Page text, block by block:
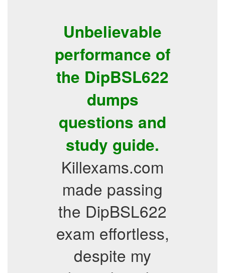
Unbelievable
performance of
the DipBSL622
dumps
questions and
study guide.
Killexams.com
made passing
the DipBSL622
exam effortless,
despite my